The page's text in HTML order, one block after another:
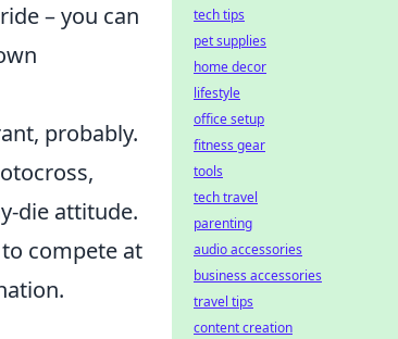
– you can
probably.
die attitude.
compete at
tech tips
pet supplies
home decor
lifestyle
office setup
fitness gear
tools
tech travel
parenting
audio accessories
business accessories
travel tips
content creation